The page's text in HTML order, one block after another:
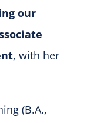
our
, with her
(B.A.,